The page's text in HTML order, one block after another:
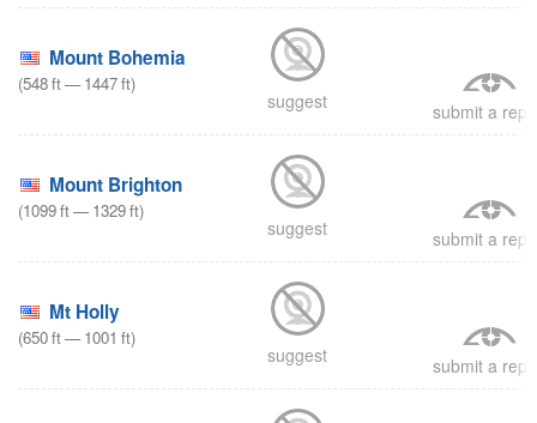
Mount Bohemia
(548ft—1447ft)
suggest submit a
Mount Brighton
(1099ft—1329ft)
suggest submit a
Mt Holly
(650ft—1001 ft)
suggest submit a